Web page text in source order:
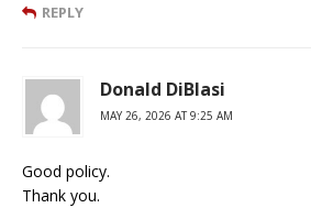
REPLY
Donald DiBlasi
MAY 26, 2026 AT 9:25 AM
Good policy.
Thank you.